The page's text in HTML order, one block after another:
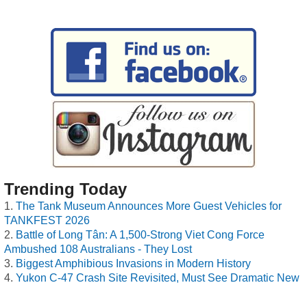
Trending Today
The Tank Museum Announces More Guest Vehicles for
TANKFEST 2026
Battle of Long Tân: A 1,500-Strong Viet Cong Force
Ambushed 108 Australians - They Lost
Biggest Amphibious Invasions in Modern History
Yukon C-47 Crash Site Revisited, Must See Dramatic New